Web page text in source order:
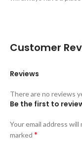
Customer
Reviews
There are no reviews
Be the first to
Your email address
marked *